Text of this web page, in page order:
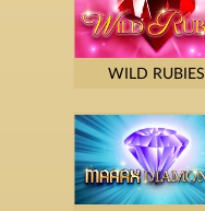
WILD RUBIES